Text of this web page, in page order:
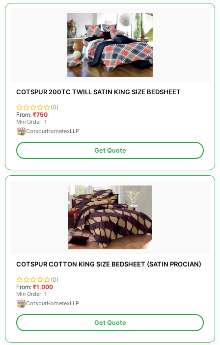
COTSPUR 200TC TWILL SATIN KING SIZE BEDSHEET
(0)
From: ₹750
Min Order: 1
CotspurHometexLLP
Get Quote
COTSPUR COTTON KING SIZE BEDSHEET (SATIN PROCIAN)
(0)
From: ₹1,000
Min Order: 1
CotspurHometexLLP
Get Quote